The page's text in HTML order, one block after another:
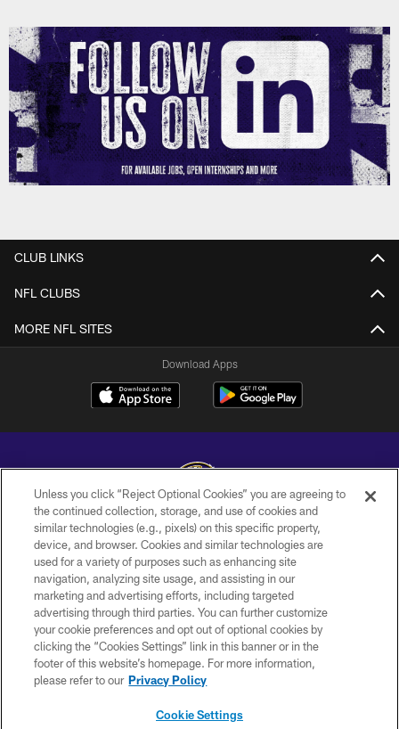
CLUB LINKS
NFL CLUBS
MORE NFL SITES
Download Apps
Copyright © 2026 Baltimore Ravens. All Rights Reserved.
PRIVACY POLICY
ACCESSIBILITY
TERMS AND CONDITIONS
WI-FI TERMS
CONTACT US
Unless you click “Reject Optional Cookies” you are agreeing to
the continued collection, storage, and use of cookies and
similar technologies (e.g., pixels) on this specific property,
device, and browser. Cookies and similar technologies are
used for a variety of purposes such as enhancing site
navigation, analyzing site usage, and assisting in our
marketing and advertising efforts, including targeted
advertising through third parties. You can further customize
your cookie preferences and opt out of optional cookies by
clicking the “Cookies Settings” link in this banner or in the
footer of this website’s homepage. For more information,
please refer to our Privacy Policy
Cookie Settings